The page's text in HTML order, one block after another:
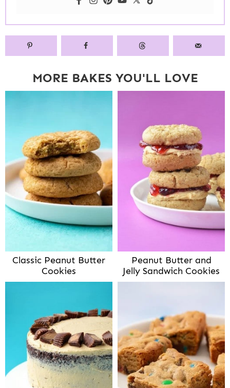
MORE BAKES YOU'LL LOVE
Classic Peanut Butter
Cookies
Peanut Butter and
Jelly Sandwich Cookies